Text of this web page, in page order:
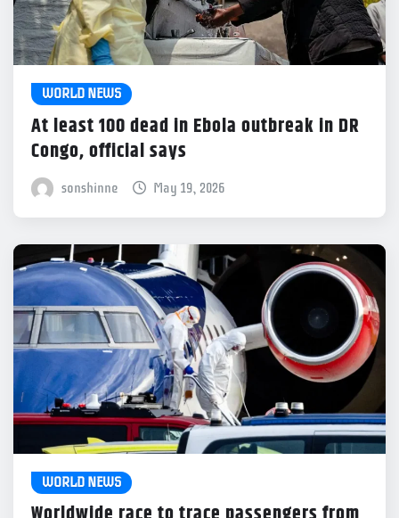
WORLD NEWS
At least 100 dead in Ebola outbreak in DR
Congo, official says
sonshinne May 19, 2026
WORLD NEWS